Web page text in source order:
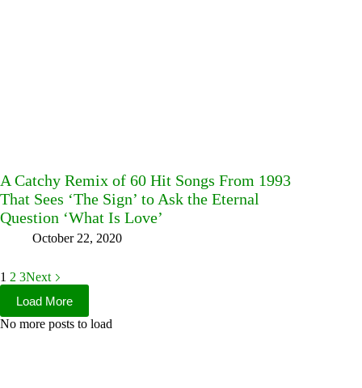
A Catchy Remix of 60 Hit Songs From 1993
That Sees ‘The Sign’ to Ask the Eternal
Question ‘What Is Love’
October 22, 2020
1 2 3Next
Load More
No more posts to load